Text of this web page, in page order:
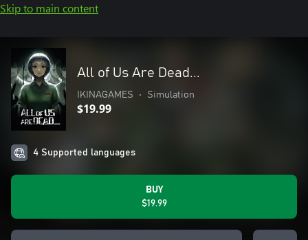
Skip to main content
All of Us Are Dead...
IKINAGAMES • Simulation
$19.99
4 Supported languages
BUY
$19.99